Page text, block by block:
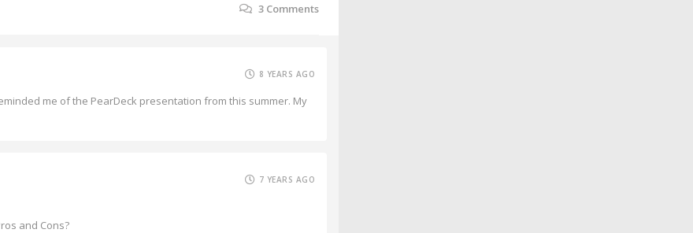
3 Comments
8 YEARS AGO
me of the PearDeck presentation from this summer. My
7 YEARS AGO
and Cons?